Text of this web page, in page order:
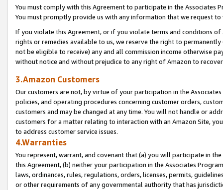
You must comply with this Agreement to participate in the Associates
You must promptly provide us with any information that we request
If you violate this Agreement, or if you violate terms and conditions
rights or remedies available to us, we reserve the right to
not be eligible to receive) any and all commission income otherwise
without notice and without prejudice to any right of Amazon to
3.Amazon Customers
Our customers are not, by virtue of your participation in the
policies, and operating procedures concerning customer orders,
customers and may be changed at any time. You will not handle or
customers for a matter relating to interaction with an Amazon Site,
to address customer service issues.
4.Warranties
You represent, warrant, and covenant that (a) you will participate in
this Agreement, (b) neither your participation in the Associates
laws, ordinances, rules, regulations, orders, licenses, permits,
or other requirements of any governmental authority that has